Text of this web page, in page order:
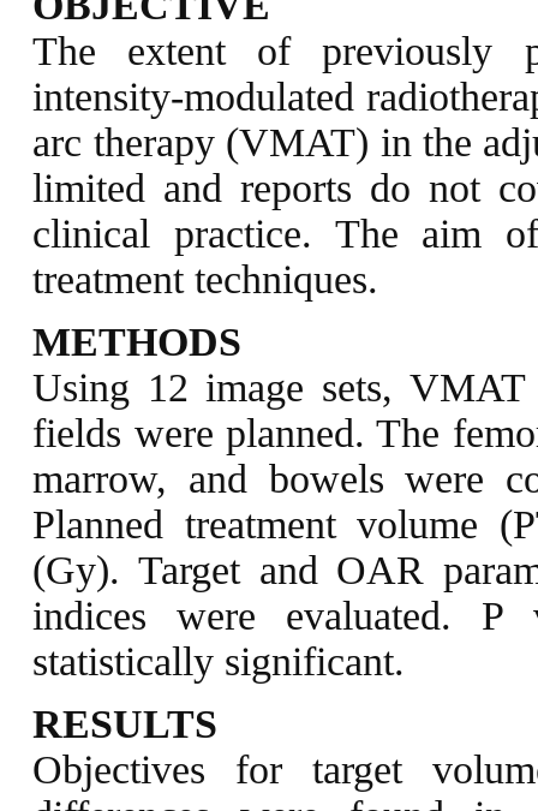
The extent of previously
intensity-modulated
arc therapy (VMAT) in the
limited and reports do not
clinical practice. The aim
treatment techniques.
METHODS
Using 12 image sets,
fields were planned. The
marrow, and bowels were
Planned treatment volume
(Gy). Target and OAR
indices were evaluated. P
statistically significant.
RESULTS
Objectives for target